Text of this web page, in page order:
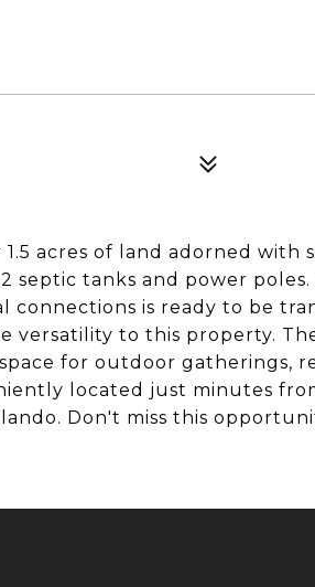
acres of land adorned with
septic tanks and power poles.
is ready to be
versatility to this property.
for outdoor gatherings,
located just minutes
Don't miss this